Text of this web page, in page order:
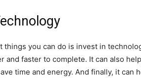
things you can do is invest in
and faster to complete. It can also
time and energy. And finally, it can